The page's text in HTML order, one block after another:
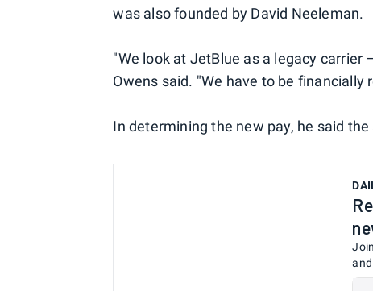
was also founded by David Neeleman.
"We look at JetBlue as a legacy
Owens said. "We have to be financially
In determining the new pay, he said